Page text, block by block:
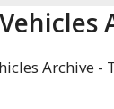
Archive -